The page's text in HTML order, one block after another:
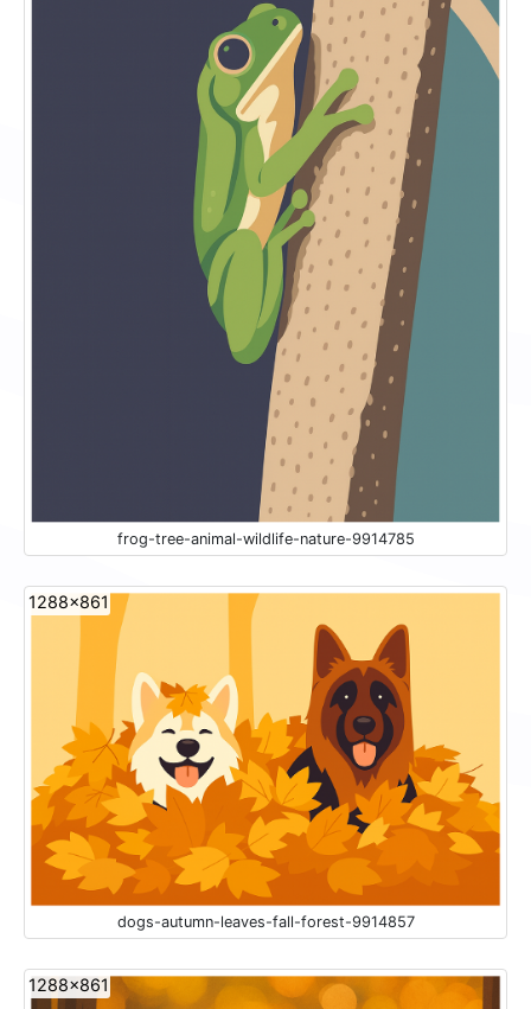
frog-tree-animal-wildlife-nature-9914785
1288x861
dogs-autumn-leaves-fall-forest-9914857
1288x861